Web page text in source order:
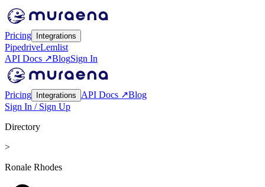
Pricing Integrations
PipedriveLemlist
API Docs ↗BlogSign In
Pricing Integrations API Docs ↗Blog
Sign In / Sign Up
Directory
>
Ronale Rhodes